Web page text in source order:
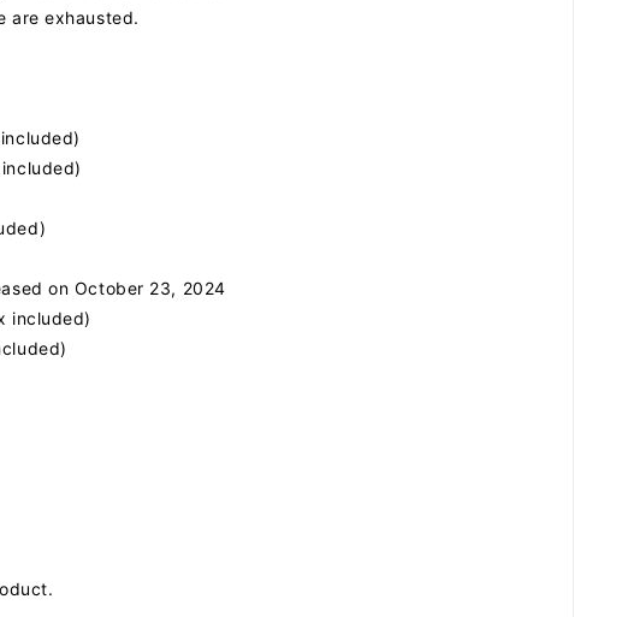
ZB1 BLOG
KUJI
are exhausted.
on October 23, 2024
included)